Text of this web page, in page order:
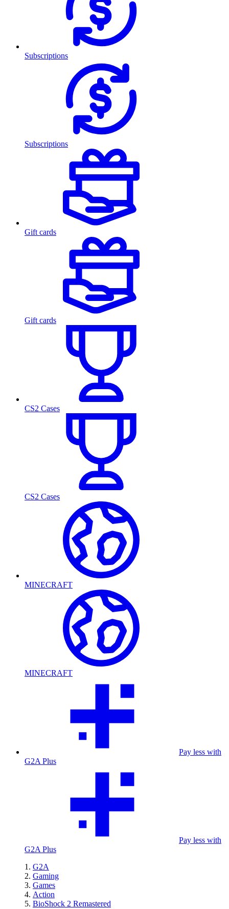
Subscriptions
Subscriptions
Gift cards
Gift cards
CS2 Cases
CS2 Cases
MINECRAFT
MINECRAFT
Pay less with
G2A Plus
Pay less with
G2A Plus
G2A
Gaming
Games
Action
BioShock 2 Remastered